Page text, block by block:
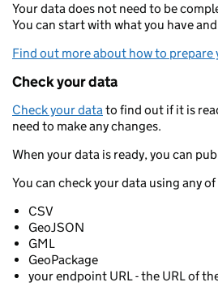
Your data does not need to be
You can start with what you have
Find out more about how to prepare
Check your data
Check your datato find out if it is
need to make any changes.
When your data is ready, you can
You can check your data using any
CSV
GeoJSON
GML
GeoPackage
your endpoint URL - the URL of